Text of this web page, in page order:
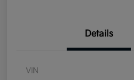
Details
VIN